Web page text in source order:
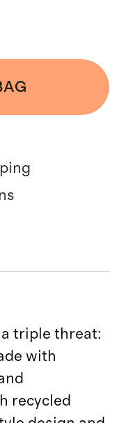
triple threat:
with
recycled